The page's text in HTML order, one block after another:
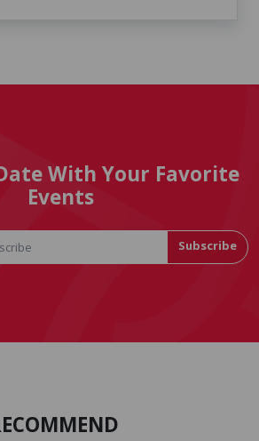
With Your Favorite
Events
Subscribe